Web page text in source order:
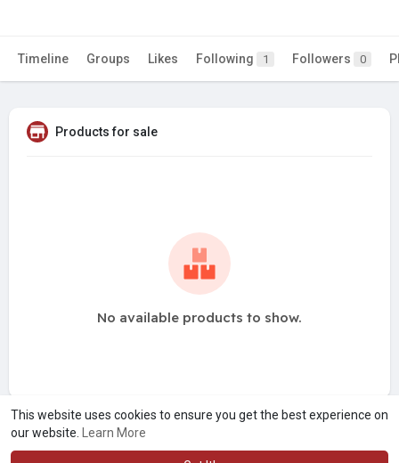
This website uses cookies to ensure you get the best experience on
our website.
Learn More
Timeline Groups Likes Following 1 Followers 0
Products for sale
No available products to show.